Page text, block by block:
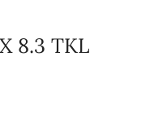
8.3 TKL